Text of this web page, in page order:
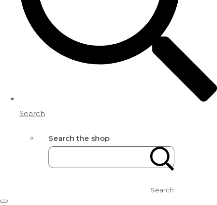
Search
Search the shop
Search